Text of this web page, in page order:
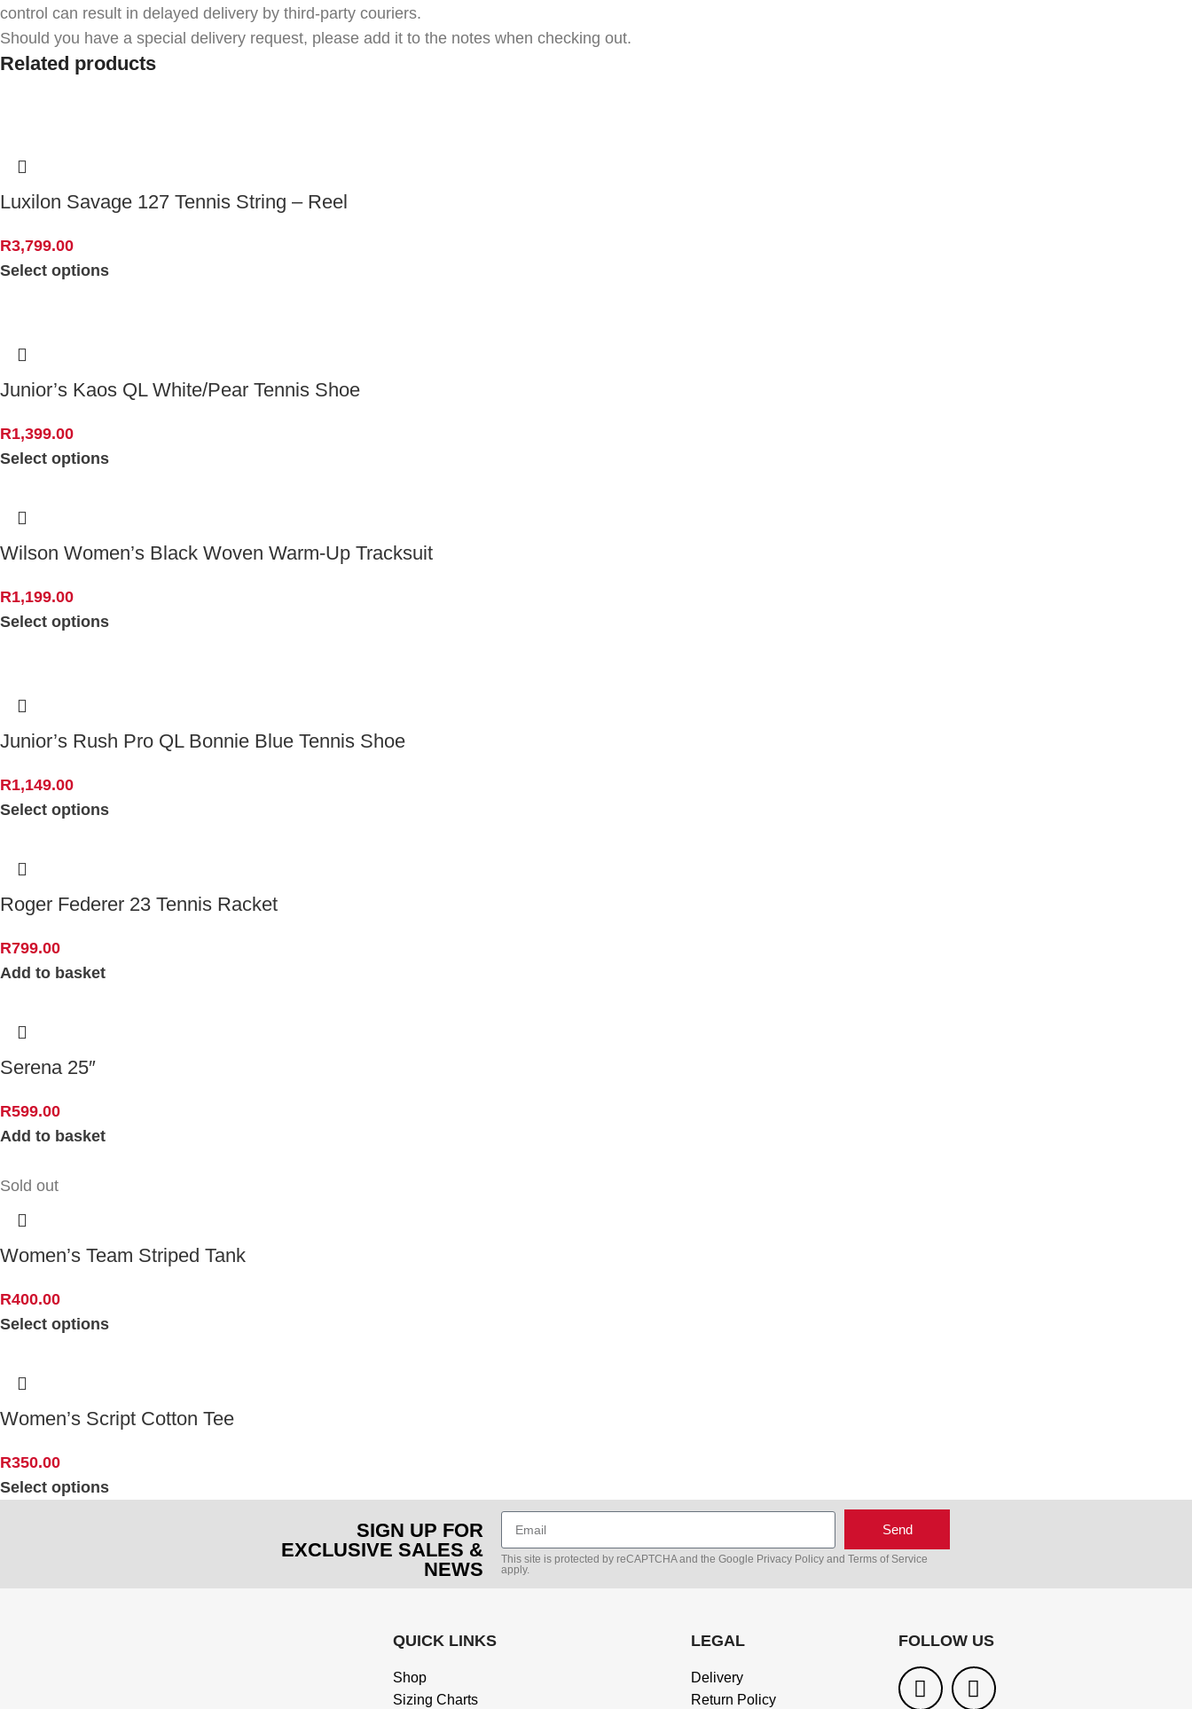
control can result in delayed delivery by third-party couriers.
Should you have a special delivery request, please add it to the notes when checking out.
Related products
Luxilon Savage 127 Tennis String – Reel
R3,799.00
Select options
Junior’s Kaos QL White/Pear Tennis Shoe
R1,399.00
Select options
Wilson Women’s Black Woven Warm-Up Tracksuit
R1,199.00
Select options
Junior’s Rush Pro QL Bonnie Blue Tennis Shoe
R1,149.00
Select options
Roger Federer 23 Tennis Racket
R799.00
Add to basket
Serena 25″
R599.00
Add to basket
Sold out
Women’s Team Striped Tank
R400.00
Select options
Women’s Script Cotton Tee
R350.00
Select options
SIGN UP FOR
EXCLUSIVE SALES &
NEWS
Send
This site is protected by reCAPTCHA and the Google Privacy Policy andTerms of Service
apply.
QUICK LINKS
Shop
Sizing Charts
LEGAL
Delivery
Return Policy
FOLLOW US